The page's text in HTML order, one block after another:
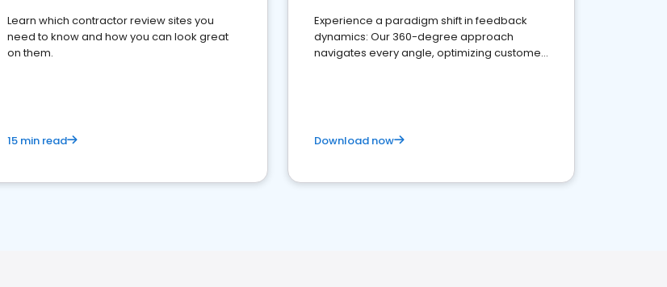
Learn which contractor review sites you
need to know and how you can look great
on them.
15 min read
Experience a paradigm shift in feedback
dynamics: Our 360-degree approach
navigates every angle, optimizing customer
Download now